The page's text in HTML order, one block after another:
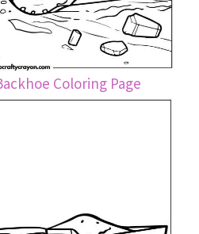
Coloring Page